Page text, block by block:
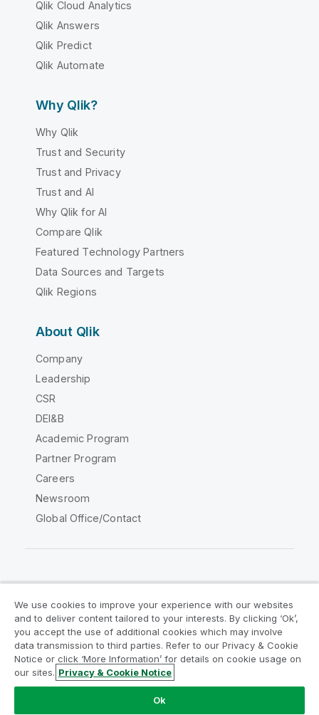
Qlik Cloud Analytics
Qlik Answers
Qlik Predict
Qlik Automate
Why Qlik?
Why Qlik
Trust and Security
Trust and Privacy
Trust and AI
Why Qlik for AI
Compare Qlik
Featured Technology Partners
Data Sources and Targets
Qlik Regions
About Qlik
Company
Leadership
CSR
DEI&B
Academic Program
Partner Program
Careers
Newsroom
Global Office/Contact
Legal Agreements
Product Terms
Legal Policies
Privacy & Cookie Notice
Terms of Use
Trademarks
Do Not Share My Info
Copyright © 1993-2026 QlikTech International AB. All rights
We use cookies to improve your experience with our websites
and to deliver content tailored to your interests. By clicking ‘Ok’,
you accept the use of additional cookies which may involve
data transmission to third parties. Refer to our Privacy & Cookie
Notice or click ‘More Information’ for details on cookie usage on
our sites. Privacy & Cookie Notice
Ok